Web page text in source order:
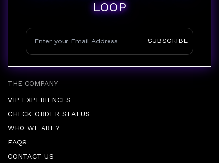
THE COMPANY
VIP EXPERIENCES
CHECK ORDER STATUS
WHO WE ARE?
FAQS
CONTACT US
LOOP
SUBSCRIBE